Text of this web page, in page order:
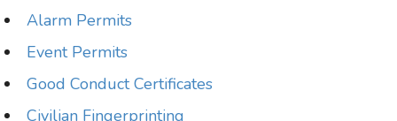
Alarm Permits
Event Permits
Good Conduct Certificates
Civilian Fingerprinting